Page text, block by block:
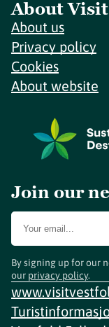
About
About us
Privacy policy
Cookies
About website
Join our
By signing up for our
our privacy policy.